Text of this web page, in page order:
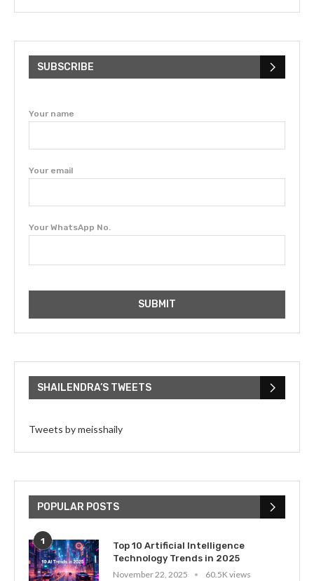
SUBSCRIBE
Your name
Your email
Your WhatsApp No.
SHAILENDRA’S TWEETS
Tweets by meisshaily
POPULAR POSTS
1
Top 10 Artificial Intelligence
Technology Trends in 2025
November 22, 2025
60.5K views